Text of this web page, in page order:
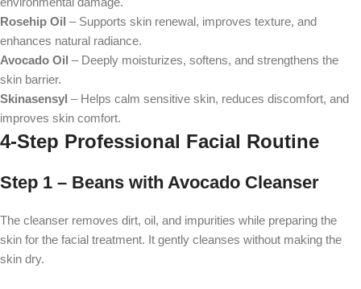
Rosehip Oil – Supports skin renewal, improves texture, and
enhances natural radiance.
Avocado Oil – Deeply moisturizes, softens, and strengthens the
skin barrier.
Skinasensyl – Helps calm sensitive skin, reduces discomfort, and
improves skin comfort.
4-Step Professional Facial Routine
Step 1 – Beans with Avocado Cleanser
The cleanser removes dirt, oil, and impurities while preparing the
skin for the facial treatment. It gently cleanses without making the
skin dry.